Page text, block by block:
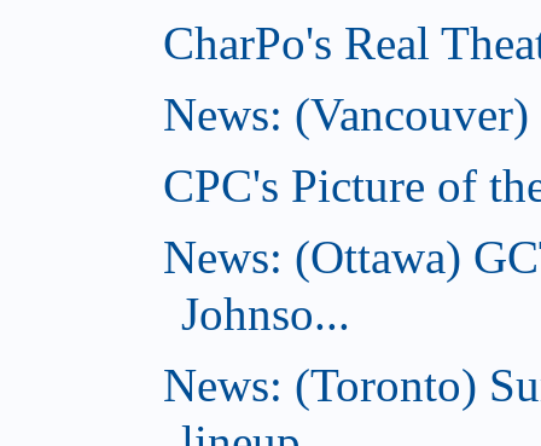
CharPo's Real
News:
CPC's Picture of
News: (Ottawa)
Johnso...
News: (Toronto)